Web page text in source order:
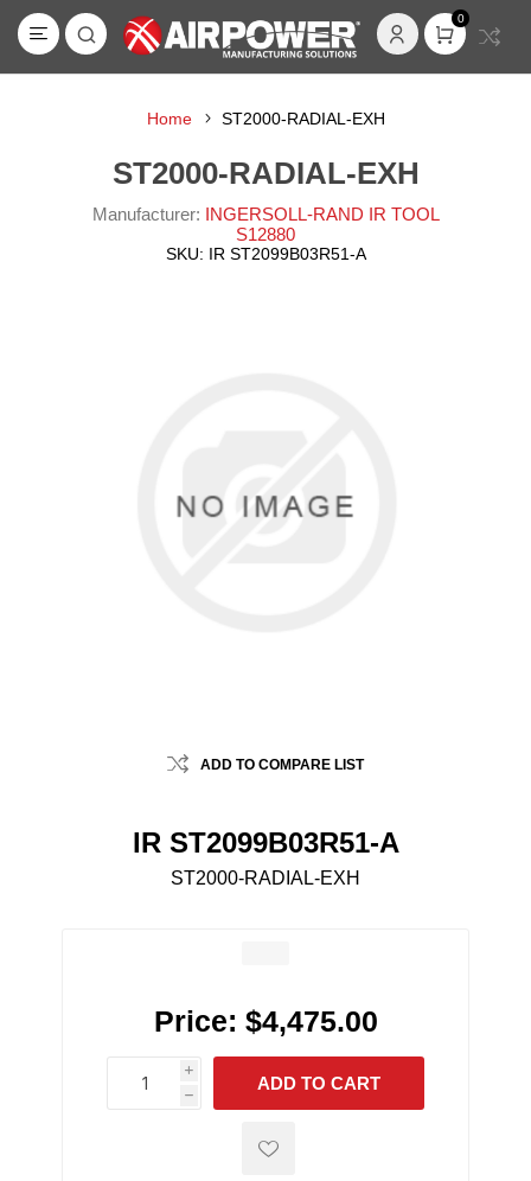
0
Home ST2000-RADIAL-EXH
ST2000-RADIAL-EXH
Manufacturer: INGERSOLL-RAND IR TOOL
S12880
SKU: IR ST2099B03R51-A
ADD TO COMPARE LIST
IR ST2099B03R51-A
ST2000-RADIAL-EXH
Price: $4,475.00
i
h
h
ADD TO CART